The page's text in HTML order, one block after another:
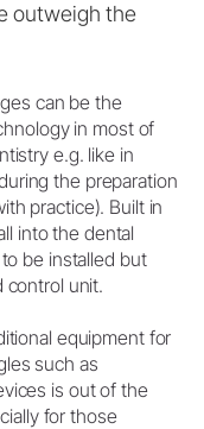
outweigh the
can be the
in most of
e.g. like in
the preparation
practice). Built in
into the dental
be installed but
control unit.
equipment for
such as
is out of the
for those